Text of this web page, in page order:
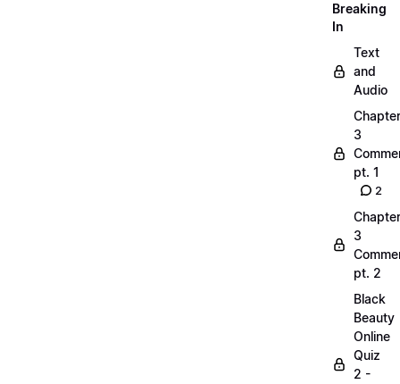
Breaking
In
Text
and
Audio
Chapter
3
pt. 1
2
Chapter
3
pt. 2
Black
Beauty
Online
Quiz
2 -